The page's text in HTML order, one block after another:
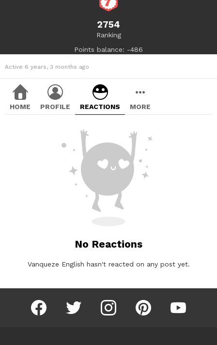
2754
Ranking
Points balance: -486
Active 6 years, 3 months ago
HOME PROFILE REACTIONS MORE
No Reactions
Vanqueze English hasn't reacted on any post yet.
facebook twitter instagram pinterest youtube